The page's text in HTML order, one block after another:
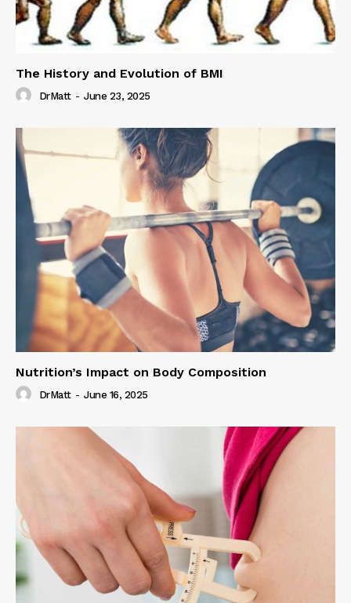
The History and Evolution of BMI
DrMatt - June 23, 2025
Nutrition’s Impact on Body Composition
DrMatt - June 16, 2025